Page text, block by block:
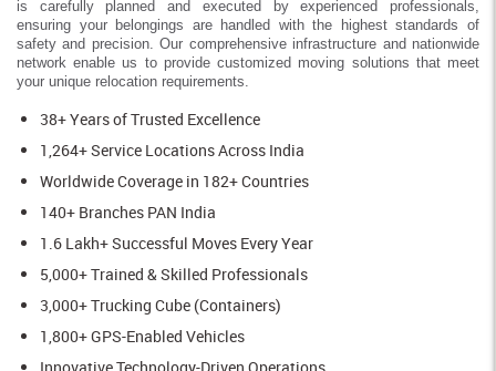
is carefully planned and executed by experienced professionals,
ensuring your belongings are handled with the highest standards of
safety and precision. Our comprehensive infrastructure and nationwide
network enable us to provide customized moving solutions that meet
your unique relocation requirements.
38+ Years of Trusted Excellence
1,264+ Service Locations Across India
Worldwide Coverage in 182+ Countries
140+ Branches PAN India
1.6 Lakh+ Successful Moves Every Year
5,000+ Trained & Skilled Professionals
3,000+ Trucking Cube (Containers)
1,800+ GPS-Enabled Vehicles
Innovative Technology-Driven Operations